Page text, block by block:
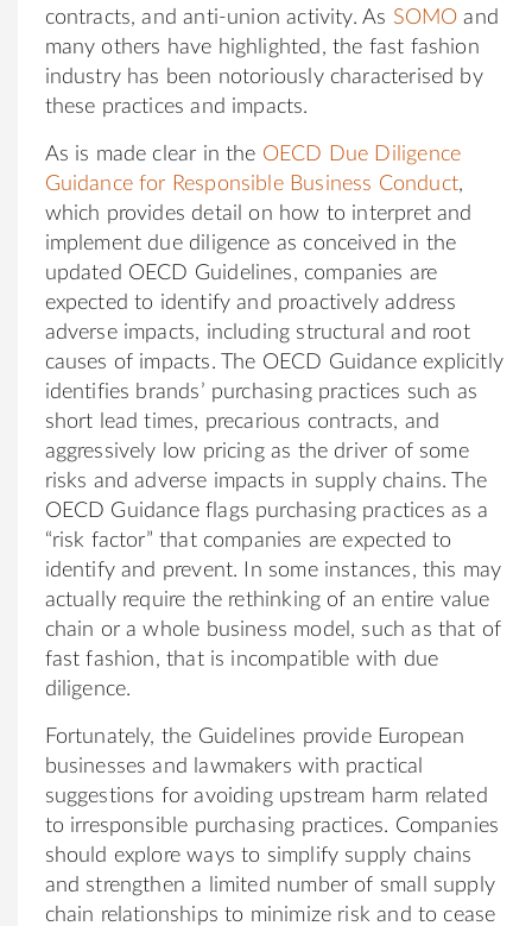
contracts, and anti-union activity. As SOMO and
many others have highlighted, the fast fashion
industry has been notoriously characterised by
these practices and impacts.
As is made clear in the OECD Due Diligence
Guidance for Responsible Business Conduct,
which provides detail on how to interpret and
implement due diligence as conceived in the
updated OECD Guidelines, companies are
expected to identify and proactively address
adverse impacts, including structural and root
causes of impacts. The OECD Guidance explicitly
identifies brands’ purchasing practices such as
short lead times, precarious contracts, and
aggressively low pricing as the driver of some
risks and adverse impacts in supply chains. The
OECD Guidance flags purchasing practices as a
“risk factor” that companies are expected to
identify and prevent. In some instances, this may
actually require the rethinking of an entire value
chain or a whole business model, such as that of
fast fashion, that is incompatible with due
diligence.
Fortunately, the Guidelines provide European
businesses and lawmakers with practical
suggestions for avoiding upstream harm related
to irresponsible purchasing practices. Companies
should explore ways to simplify supply chains
and strengthen a limited number of small supply
chain relationships to minimize risk and to cease